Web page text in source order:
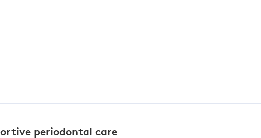
periodontal care